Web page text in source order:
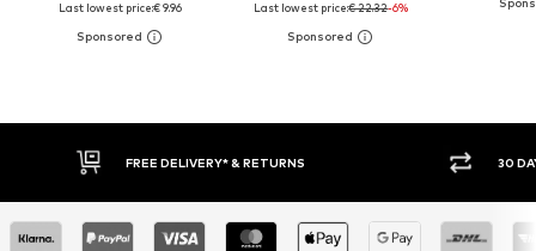
Last lowest price:€ 9.96
Last lowest price:€ 22.32-6%
30 DAY RETURN POLICY BUY